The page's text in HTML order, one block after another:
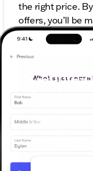
the right price.
offers, you’ll be
and giving dad a
Get pre-
When you're
vehicle, it helps
financing you
a few taps,